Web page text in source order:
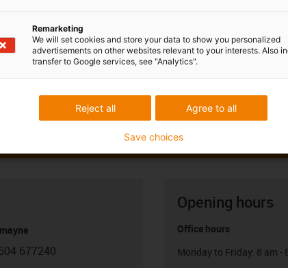
phone
677240
Opening hours
Office hours
Monday to Friday: 8 am -
Remarketing
We will set cookies and store your data to show you personalized
advertisements on other websites relevant to your interests. Also
transfer to Google services, see "Analytics".
Agree to all
Reject all
Save choices